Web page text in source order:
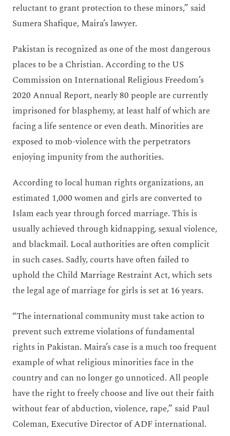
reluctant to grant protection to these minors,” said
Sumera Shafique, Maira’s lawyer.
Pakistan is recognized as one of the most dangerous
places to be a Christian. According to the US
Commission on International Religious Freedom’s
2020 Annual Report, nearly 80 people are currently
imprisoned for blasphemy, at least half of which are
facing a life sentence or even death. Minorities are
exposed to mob-violence with the perpetrators
enjoying impunity from the authorities.
According to local human rights organizations, an
estimated 1,000 women and girls are converted to
Islam each year through forced marriage. This is
usually achieved through kidnapping, sexual violence,
and blackmail. Local authorities are often complicit
in such cases. Sadly, courts have often failed to
uphold the Child Marriage Restraint Act, which sets
the legal age of marriage for girls is set at 16 years.
“The international community must take action to
prevent such extreme violations of fundamental
rights in Pakistan. Maira’s case is a much too frequent
example of what religious minorities face in the
country and can no longer go unnoticed. All people
have the right to freely choose and live out their faith
without fear of abduction, violence, rape,” said Paul
Coleman, Executive Director of ADF international.